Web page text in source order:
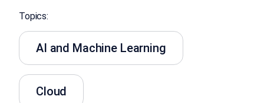
Topics:
AI and Machine Learning
Cloud